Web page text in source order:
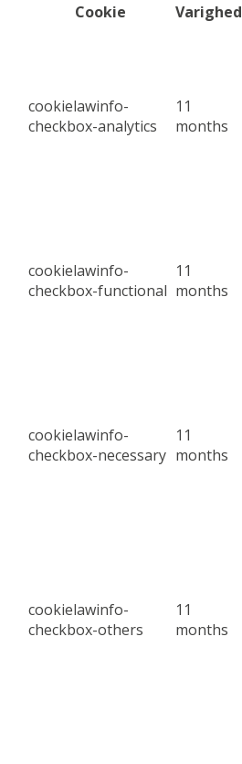
Cookie
Varighed
cookielawinfo-
checkbox-analytics
11
months
cookielawinfo-
checkbox-functional
11
months
cookielawinfo-
checkbox-necessary
11
months
cookielawinfo-
checkbox-others
11
months